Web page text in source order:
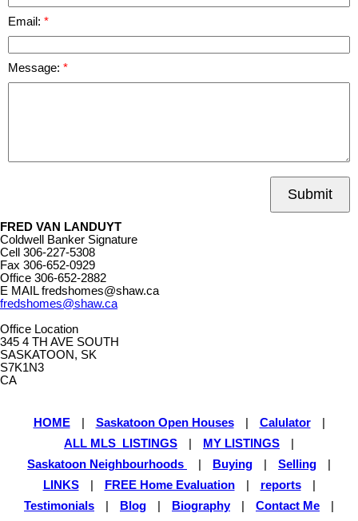
Email:
Message:
Submit
FRED VAN LANDUYT
Coldwell Banker Signature
Cell 306-227-5308
Fax 306-652-0929
Office 306-652-2882
E MAILfredshomes@shaw.ca
fredshomes@shaw.ca
Office Location
345 4 TH AVE SOUTH
SASKATOON, SK
S7K1N3
CA
HOME Saskatoon Open Houses Calulator
ALL MLS LISTINGS
MY LISTINGS
Saskatoon Neighbourhoods
Buying Selling
LINKS
FREE Home Evaluation reports
Testimonials
Blog Biography Contact Me